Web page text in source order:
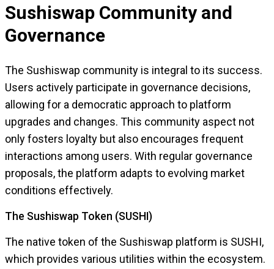
Sushiswap Community and
Governance
The Sushiswap community is integral to its success.
Users actively participate in governance decisions,
allowing for a democratic approach to platform
upgrades and changes. This community aspect not
only fosters loyalty but also encourages frequent
interactions among users. With regular governance
proposals, the platform adapts to evolving market
conditions effectively.
The Sushiswap Token (SUSHI)
The native token of the Sushiswap platform is SUSHI,
which provides various utilities within the ecosystem.